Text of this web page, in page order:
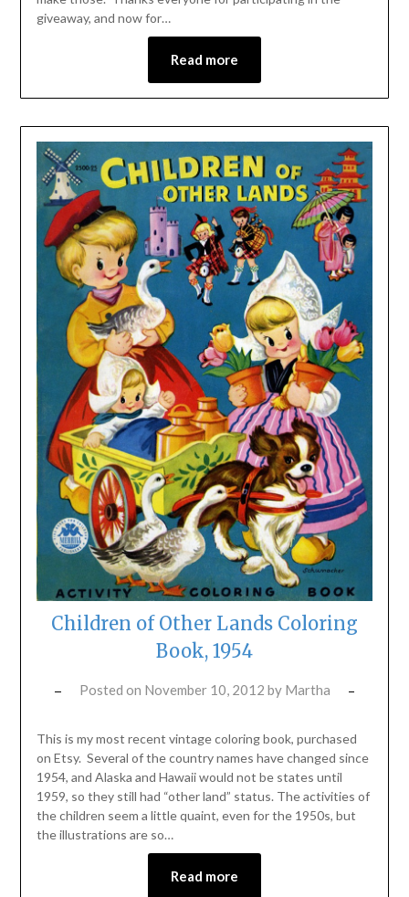
giveaway, and now for…
Read more
Children of Other Lands Coloring
Book, 1954
Posted on November 10, 2012 by Martha
This is my most recent vintage coloring book, purchased
on Etsy. Several of the country names have changed since
1954, and Alaska and Hawaii would not be states until
1959, so they still had “other land” status. The activities of
the children seem a little quaint, even for the 1950s, but
the illustrations are so…
Read more